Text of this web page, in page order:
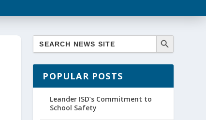
POPULAR POSTS
Leander ISD’s Commitment to
School Safety